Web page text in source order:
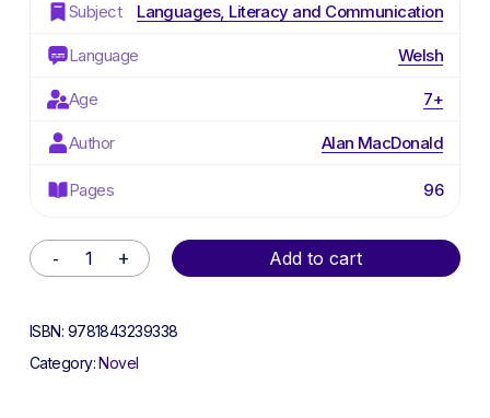
Subject Languages, Literacy and Communication
Language Welsh
Age 7+
Author Alan MacDonald
Pages 96
Add to cart
Alternative:
ISBN: 9781843239338
Category:Novel